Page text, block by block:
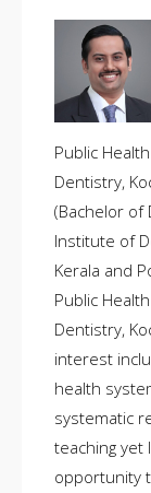
Public
Dentistry,
(Bachelor of
Institute of
Kerala and
Public
Dentistry,
interest
health
systematic
teaching yet
opportunity